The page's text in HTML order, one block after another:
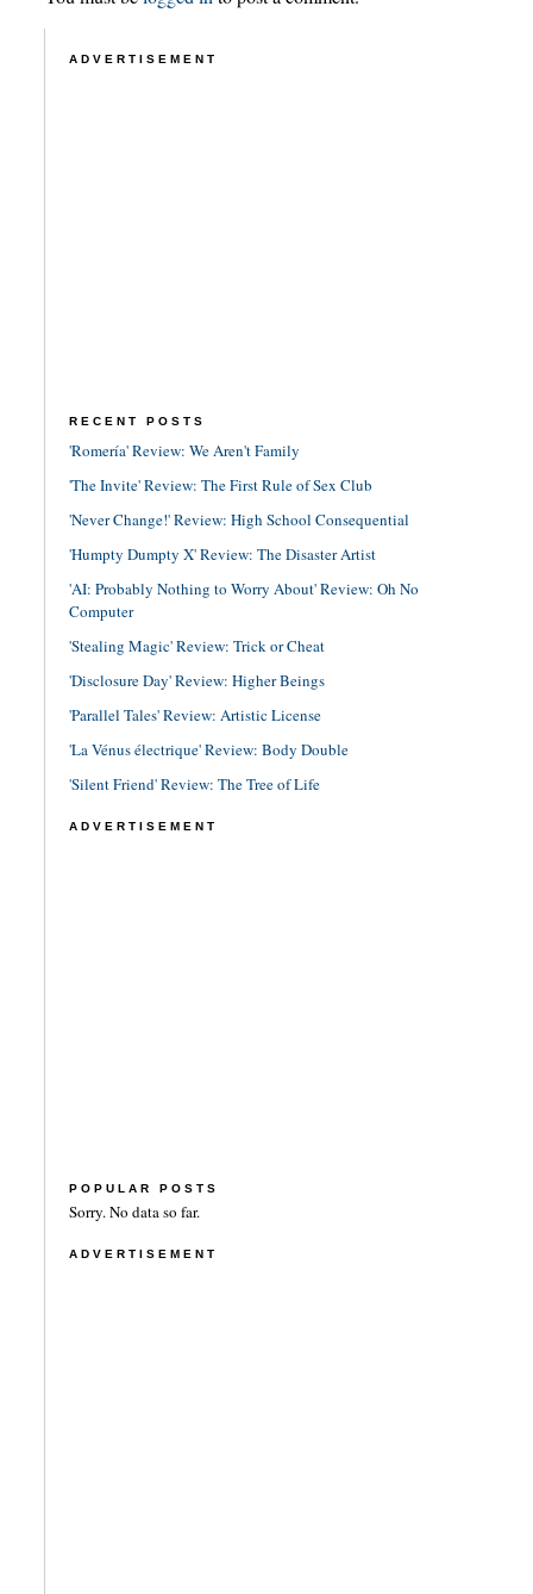
ADVERTISEMENT
RECENT POSTS
'Romería' Review: We Aren't Family
'The Invite' Review: The First Rule of Sex Club
'Never Change!' Review: High School Consequential
'Humpty Dumpty X' Review: The Disaster Artist
'AI: Probably Nothing to Worry About' Review: Oh No
Computer
'Stealing Magic' Review: Trick or Cheat
'Disclosure Day' Review: Higher Beings
'Parallel Tales' Review: Artistic License
'La Vénus électrique' Review: Body Double
'Silent Friend' Review: The Tree of Life
ADVERTISEMENT
POPULAR POSTS
Sorry. No data so far.
ADVERTISEMENT